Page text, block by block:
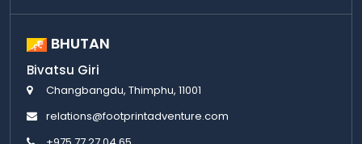
BHUTAN
Bivatsu Giri
Changbangdu, Thimphu, 11001
relations@footprintadventure.com